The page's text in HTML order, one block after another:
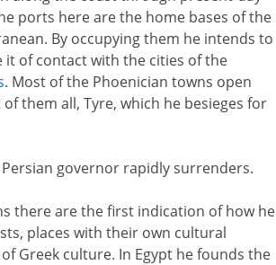
ports here are the home bases of the
By occupying them he intends to
of contact with the cities of the
. Most of the Phoenician towns open
them all, Tyre, which he besieges for
governor rapidly surrenders.
there are the first indication of how he
places with their own cultural
Greek culture. In Egypt he founds the